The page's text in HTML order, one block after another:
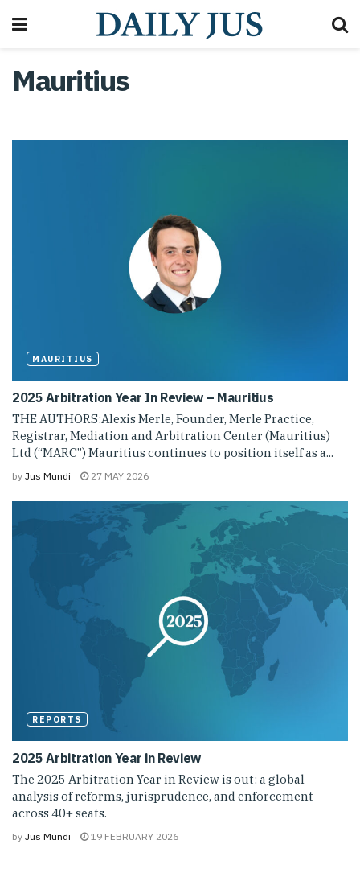
Mauritius
MAURITIUS
2025 Arbitration Year In Review – Mauritius
THE AUTHORS:Alexis Merle, Founder, Merle Practice,
Registrar, Mediation and Arbitration Center (Mauritius)
Ltd (“MARC”) Mauritius continues to position itself as a...
by Jus Mundi 27 MAY 2026
REPORTS
2025 Arbitration Year in Review
The 2025 Arbitration Year in Review is out: a global
analysis of reforms, jurisprudence, and enforcement
across 40+ seats.
by Jus Mundi 19 FEBRUARY 2026